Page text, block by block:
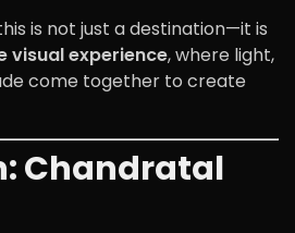
is not just a destination—it is
experience, where light,
come together to create
Chandratal